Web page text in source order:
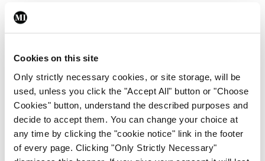
Cookies on this site
Only strictly necessary cookies, or site storage, will be
used, unless you click the "Accept All" button or "Choose
Cookies" button, understand the described purposes and
decide to accept them. You can change your choice at
any time by clicking the "cookie notice" link in the footer
of every page. Clicking "Only Strictly Necessary"
members have resigned from the CHI board.
And with the news that the opening of the New
Children’s Hospital has been delayed yet again,
political scrutiny of our paediatric services is only
likely to intensify.
Leave a Reply